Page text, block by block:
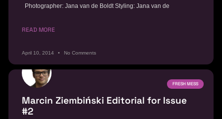
Photographer: Jana van de Boldt Styling: Jana van de
READ MORE
April 10, 2014 No Comments
FRESH MESS
Marcin Ziembiński Editorial for Issue
#2